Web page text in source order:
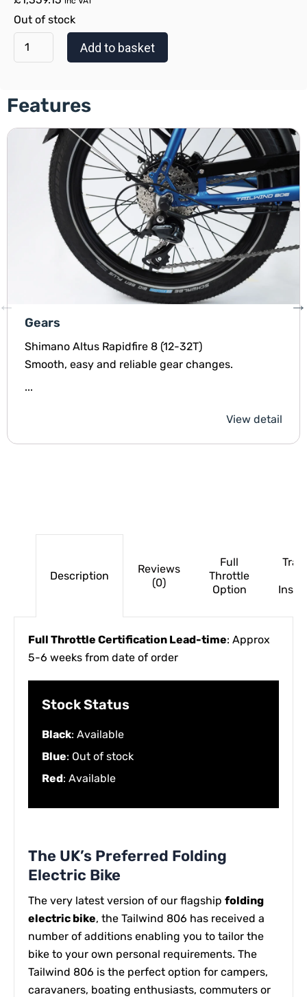
Out of stock
Add to basket
Features
Gears
Shimano Altus Rapidfire 8 (12-32T)
Smooth, easy and reliable gear changes.
...
View detail
Description
Reviews
(0)
Full
Throttle
Option
Full Throttle Certification Lead-time: Approx
5-6 weeks from date of order
Stock Status
Black: Available
Blue: Out of stock
Red: Available
The UK’s Preferred Folding
Electric Bike
The very latest version of our flagship folding
electric bike, the Tailwind 806 has received a
number of additions enabling you to tailor the
bike to your own personal requirements. The
Tailwind 806 is the perfect option for campers,
caravaners, boating enthusiasts, commuters or